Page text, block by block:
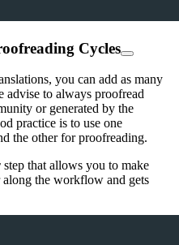
Cycles
you can add as many
advise to always proofread
or generated by the
practice is to use one
the other for proofreading.
step that allows you to make
the workflow and gets